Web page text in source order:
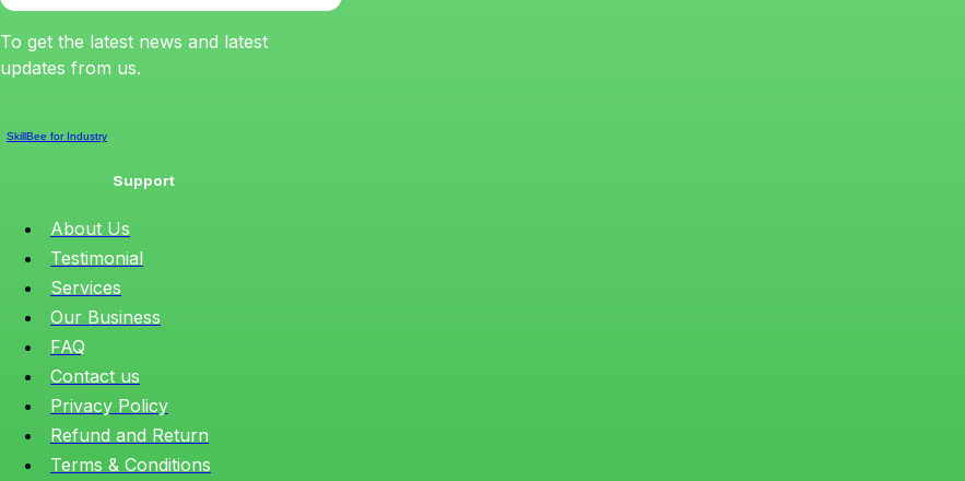
To get the latest news and latest
updates from us.
SkillBee for Industry
Support
About Us
Testimonial
Services
Our Business
FAQ
Contact us
Privacy Policy
Refund and Return
Terms & Conditions